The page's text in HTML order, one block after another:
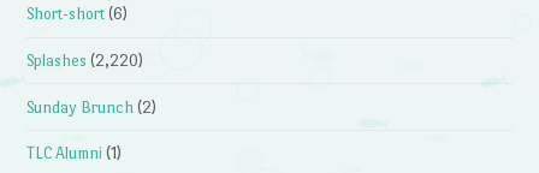
Short-short (6)
Splashes (2,220)
Sunday Brunch (2)
TLC Alumni (1)